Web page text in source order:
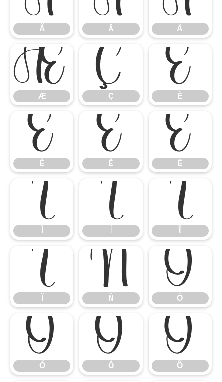
Ã Ä Å
Æ
Æ
Ç
Ç
È
È
É
É
Ê
Ê
Ë
Ë
Ì Í Î
Ï Ñ
Ñ
Ò
Ò
Ó
Ó
Ô
Ô
Õ
Õ